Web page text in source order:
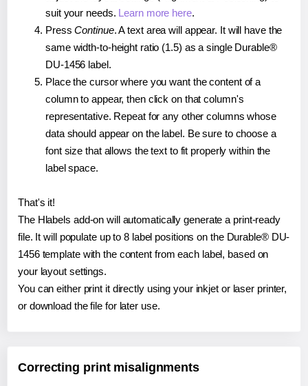
suit your needs. Learn more here.
PressContinue. A text area will appear. It will have the
same width-to-height ratio (1.5) as a single Durable®
DU-1456 label.
Place the cursor where you want the content of a
column to appear, then click on that column's
representative. Repeat for any other columns whose
data should appear on the label. Be sure to choose a
font size that allows the text to fit properly within the
label space.
That's it!
The Hlabels add-on will automatically generate a print-ready
file. It will populate up to 8 label positions on the Durable® DU-
1456 template with the content from each label, based on
your layout settings.
You can either print it directly using your inkjet or laser printer,
or download the file for later use.
Correcting print misalignments